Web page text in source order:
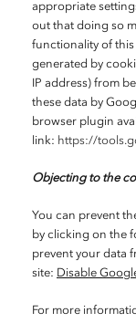
appropriate
out that doing so
functionality of this
generated by
IP address) from
these data by
browser plugin
link: https://
Objecting to the
You can prevent
by clicking on the
prevent your data
site: Disable
For more